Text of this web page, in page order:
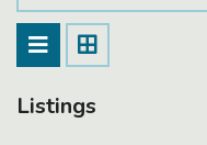
Listings